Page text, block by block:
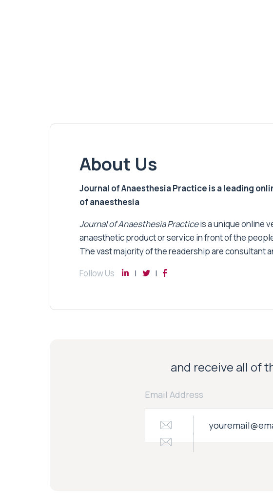
About Us
Journal of Anaesthesia Practice is a leading
of anaesthesia
Journal of Anaesthesia Practiceis a unique online
anaesthetic product or service in front of the
The vast majority of the readership are consultant
Follow Us
and receive all of
Email Address